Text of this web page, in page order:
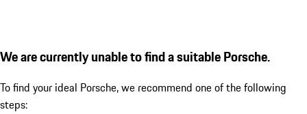
We are currently unable to find a suitable Porsche.
To find your ideal Porsche, we recommend one of the following
steps: